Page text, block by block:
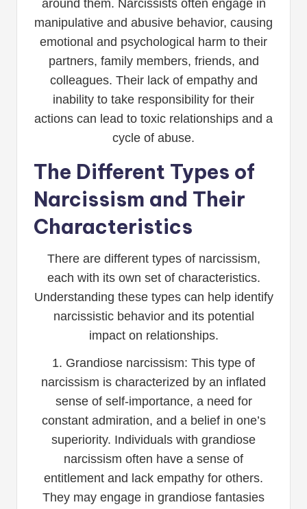
around them. Narcissists often engage in
manipulative and abusive behavior, causing
emotional and psychological harm to their
partners, family members, friends, and
colleagues. Their lack of empathy and
inability to take responsibility for their
actions can lead to toxic relationships and a
cycle of abuse.
The Different Types of
Narcissism and Their
Characteristics
There are different types of narcissism,
each with its own set of characteristics.
Understanding these types can help identify
narcissistic behavior and its potential
impact on relationships.
1. Grandiose narcissism: This type of
narcissism is characterized by an inflated
sense of self-importance, a need for
constant admiration, and a belief in one’s
superiority. Individuals with grandiose
narcissism often have a sense of
entitlement and lack empathy for others.
They may engage in grandiose fantasies